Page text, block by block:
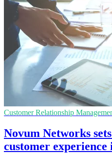
Customer Relationship
Novum Networks
customer